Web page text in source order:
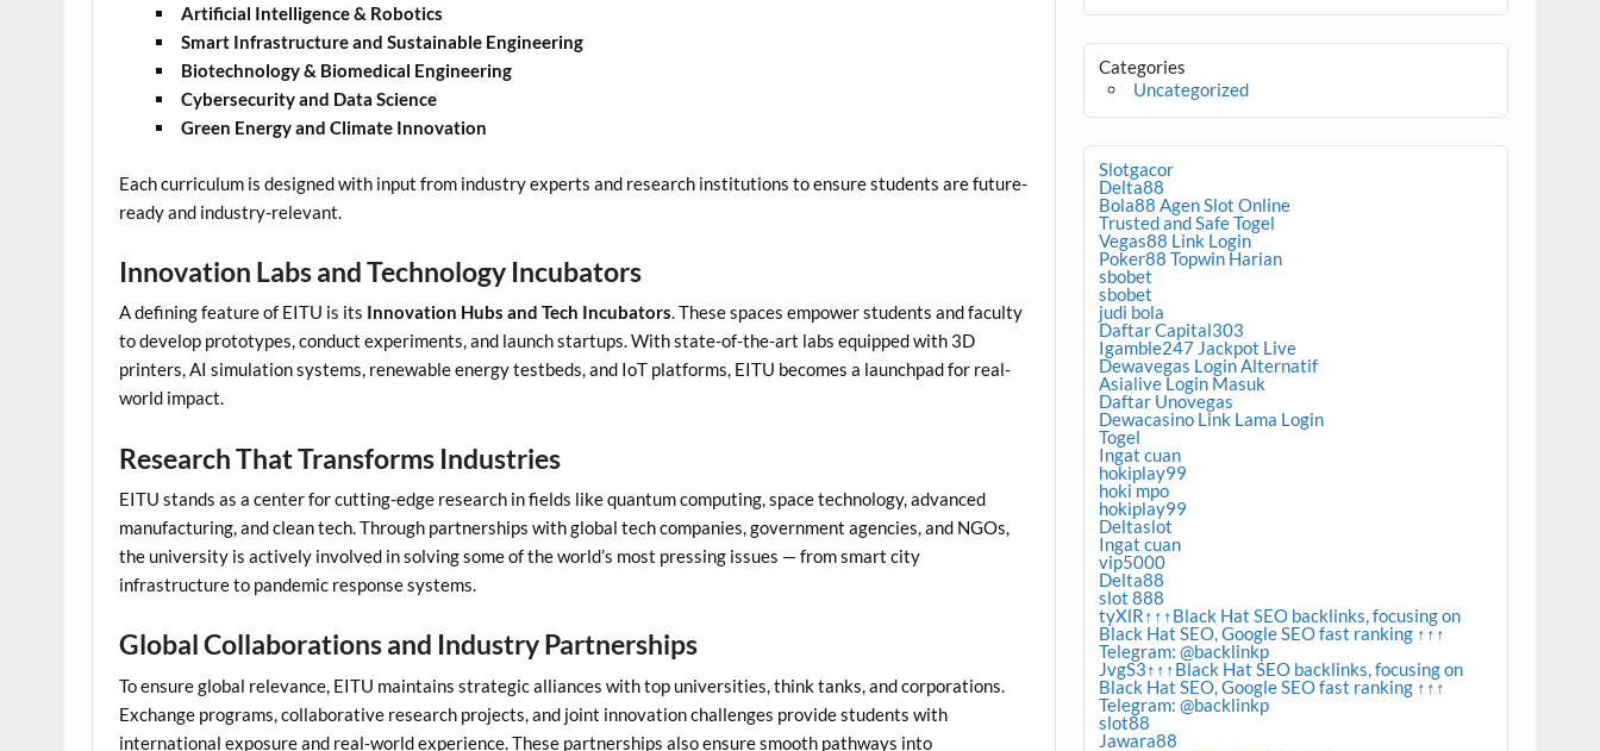
Artificial Intelligence & Robotics
Smart Infrastructure and Sustainable Engineering
Biotechnology & Biomedical Engineering
Cybersecurity and Data Science
Green Energy and Climate Innovation
Each curriculum is designed with input from industry experts and research institutions to ensure students are future-
ready and industry-relevant.
Innovation Labs and Technology Incubators
A defining feature of EITU is its Innovation Hubs and Tech Incubators. These spaces empower students and faculty
to develop prototypes, conduct experiments, and launch startups. With state-of-the-art labs equipped with 3D
printers, AI simulation systems, renewable energy testbeds, and IoT platforms, EITU becomes a launchpad for real-
world impact.
Research That Transforms Industries
EITU stands as a center for cutting-edge research in fields like quantum computing, space technology, advanced
manufacturing, and clean tech. Through partnerships with global tech companies, government agencies, and NGOs,
the university is actively involved in solving some of the world’s most pressing issues — from smart city
infrastructure to pandemic response systems.
Global Collaborations and Industry Partnerships
To ensure global relevance, EITU maintains strategic alliances with top universities, think tanks, and corporations.
Exchange programs, collaborative research projects, and joint innovation challenges provide students with
international exposure and real-world experience. These partnerships also ensure smooth pathways into
Categories
Uncategorized
Slotgacor
Delta88
Bola88 Agen Slot Online
Trusted and Safe Togel
Vegas88 Link Login
Poker88 Topwin Harian
sbobet
sbobet
judi bola
Daftar Capital303
Igamble247 Jackpot Live
Dewavegas Login Alternatif
Asialive Login Masuk
Daftar Unovegas
Dewacasino Link Lama Login
Togel
Ingat cuan
hokiplay99
hoki mpo
hokiplay99
Deltaslot
Ingat cuan
vip5000
Delta88
slot 888
tyXlR↑↑↑Black Hat SEO backlinks, focusing on
Black Hat SEO, Google SEO fast ranking ↑↑↑
Telegram: @backlinkp
JvgS3↑↑↑Black Hat SEO backlinks, focusing on
Black Hat SEO, Google SEO fast ranking ↑↑↑
Telegram: @backlinkp
slot88
Jawara88